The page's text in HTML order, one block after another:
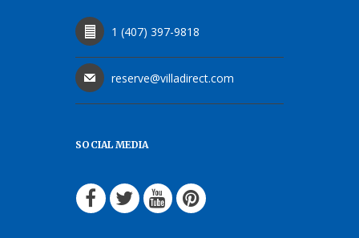
1 (407) 397-9818
reserve@villadirect.com
SOCIAL MEDIA